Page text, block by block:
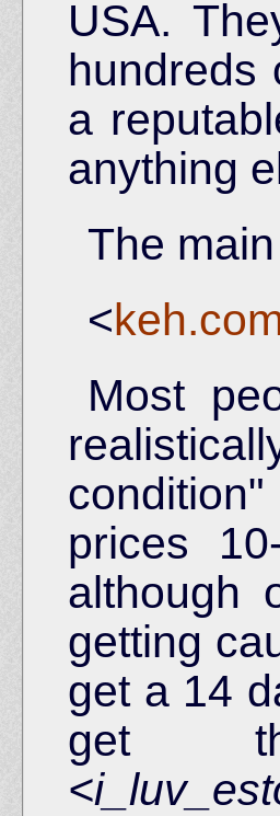
USA.
hundreds
a
anything
The
<
Most
prices
although
getting
get a 14
get